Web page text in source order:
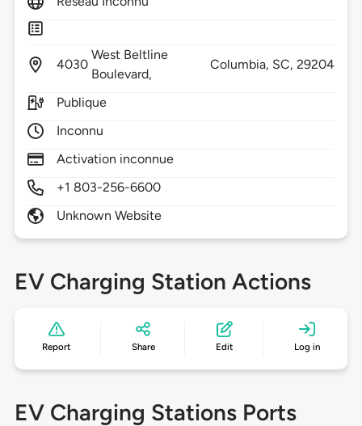
4030
West Beltline
Boulevard,
Columbia, SC,29204
Publique
Inconnu
Activation inconnue
+1 803-256-6600
Unknown Website
EV Charging Station Actions
Report Share Edit Log in
EV Charging Stations Ports